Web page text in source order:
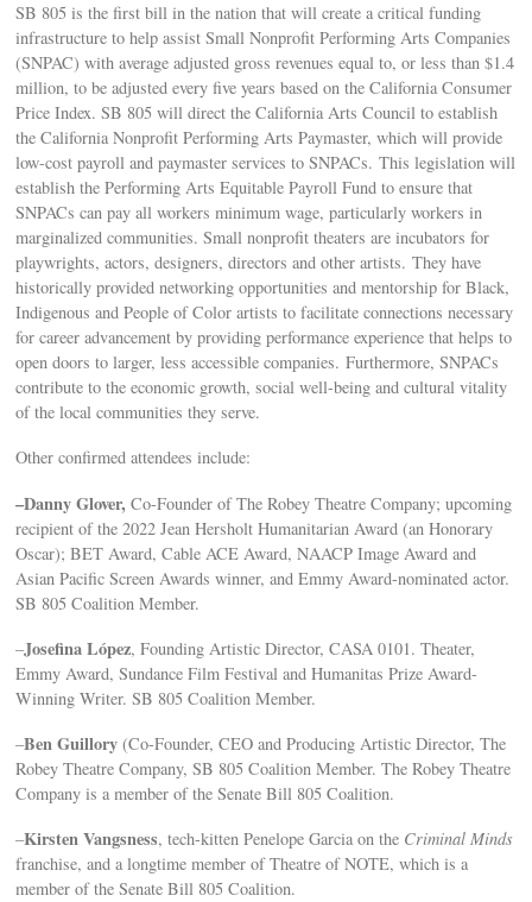
SB 805 is the first bill in the nation that will create a critical funding
infrastructure to help assist Small Nonprofit Performing Arts Companies
(SNPAC) with average adjusted gross revenues equal to, or less than $1.4
million, to be adjusted every five years based on the California Consumer
Price Index. SB 805 will direct the California Arts Council to establish
the California Nonprofit Performing Arts Paymaster, which will provide
low-cost payroll and paymaster services to SNPACs. This legislation will
establish the Performing Arts Equitable Payroll Fund to ensure that
SNPACs can pay all workers minimum wage, particularly workers in
marginalized communities. Small nonprofit theaters are incubators for
playwrights, actors, designers, directors and other artists. They have
historically provided networking opportunities and mentorship for Black,
Indigenous and People of Color artists to facilitate connections necessary
for career advancement by providing performance experience that helps to
open doors to larger, less accessible companies. Furthermore, SNPACs
contribute to the economic growth, social well-being and cultural vitality
of the local communities they serve.
Other confirmed attendees include:
–Danny Glover, Co-Founder of The Robey Theatre Company; upcoming
recipient of the 2022 Jean Hersholt Humanitarian Award (an Honorary
Oscar); BET Award, Cable ACE Award, NAACP Image Award and
Asian Pacific Screen Awards winner, and Emmy Award-nominated actor.
SB 805 Coalition Member.
–Josefina López, Founding Artistic Director, CASA 0101. Theater,
Emmy Award, Sundance Film Festival and Humanitas Prize Award-
Winning Writer. SB 805 Coalition Member.
–Ben Guillory (Co-Founder, CEO and Producing Artistic Director, The
Robey Theatre Company, SB 805 Coalition Member. The Robey Theatre
Company is a member of the Senate Bill 805 Coalition.
–Kirsten Vangsness, tech-kitten Penelope Garcia on the Criminal Minds
franchise, and a longtime member of Theatre of NOTE, which is a
member of the Senate Bill 805 Coalition.